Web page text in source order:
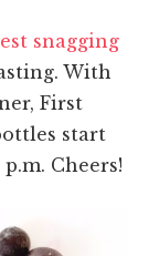
snagging
With
First
start
Cheers!